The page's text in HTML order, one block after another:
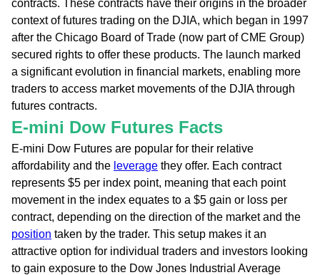
contracts. These contracts have their origins in the broader
context of futures trading on the DJIA, which began in 1997
after the Chicago Board of Trade (now part of CME Group)
secured rights to offer these products. The launch marked
a significant evolution in financial markets, enabling more
traders to access market movements of the DJIA through
futures contracts.
E-mini Dow Futures Facts
E-mini Dow Futures are popular for their relative
affordability and the leverage they offer. Each contract
represents $5 per index point, meaning that each point
movement in the index equates to a $5 gain or loss per
contract, depending on the direction of the market and the
position taken by the trader. This setup makes it an
attractive option for individual traders and investors looking
to gain exposure to the Dow Jones Industrial Average